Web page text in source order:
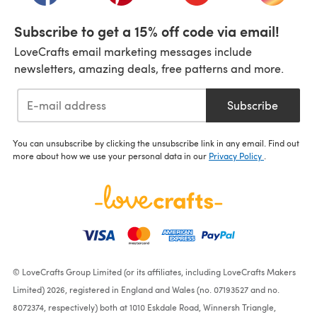
Subscribe to get a 15% off code via email!
LoveCrafts email marketing messages include
newsletters, amazing deals, free patterns and more.
Subscribe
You can unsubscribe by clicking the unsubscribe link in any email. Find out
more about how we use your personal data in our Privacy Policy
© LoveCrafts Group Limited (or its affiliates, including LoveCrafts Makers
Limited) 2026, registered in England and Wales (no. 07193527 and no.
8072374, respectively) both at 1010 Eskdale Road, Winnersh Triangle,